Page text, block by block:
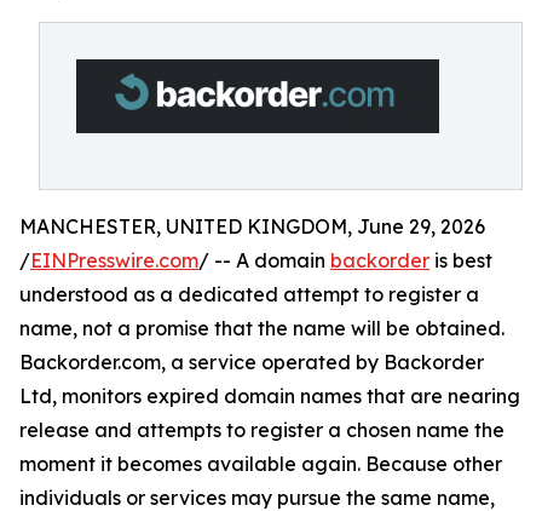
MANCHESTER, UNITED KINGDOM, June 29, 2026
/EINPresswire.com/ -- A domain backorder is best
understood as a dedicated attempt to register a
name, not a promise that the name will be obtained.
Backorder.com, a service operated by Backorder
Ltd, monitors expired domain names that are nearing
release and attempts to register a chosen name the
moment it becomes available again. Because other
individuals or services may pursue the same name,